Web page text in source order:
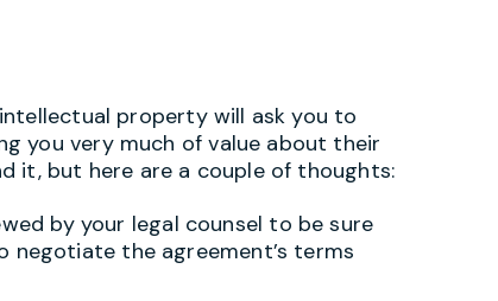
property will ask you to
you very much of value about their
it, but here are a couple of thoughts:
by your legal counsel to be sure
negotiate the agreement’s terms